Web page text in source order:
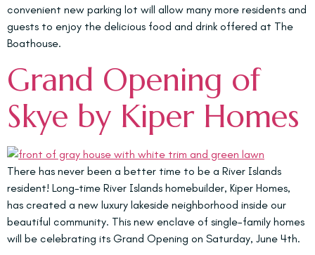
convenient new parking lot will allow many more residents and
guests to enjoy the delicious food and drink offered at The
Boathouse.
Grand Opening of
Skye by Kiper Homes
There has never been a better time to be a River Islands
resident! Long-time River Islands homebuilder, Kiper Homes,
has created a new luxury lakeside neighborhood inside our
beautiful community. This new enclave of single-family homes
will be celebrating its Grand Opening on Saturday, June 4th.